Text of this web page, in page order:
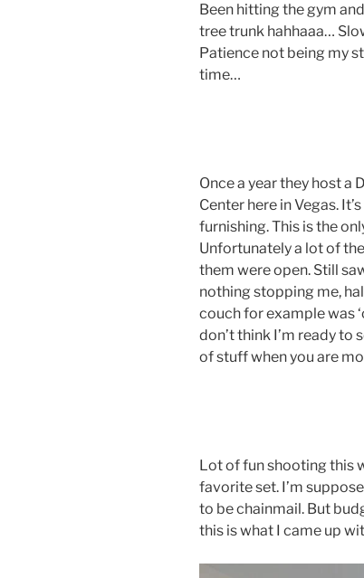
Been hitting the gym
tree trunk hahhaaa…
Patience not being my
time…
Once a year they host a
Center here in Vegas.
furnishing. This is the
Unfortunately a lot of
them were open. Still
nothing stopping me,
couch for example was
don’t think I’m ready to
of stuff when you are
Lot of fun shooting this
favorite set. I’m
to be chainmail. But
this is what I came up